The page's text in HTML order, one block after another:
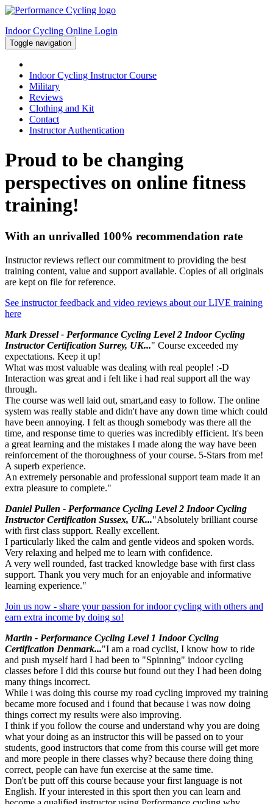
Indoor Cycling Online Login
Toggle navigation
Indoor Cycling Instructor Course
Military
Reviews
Clothing and Kit
Contact
Instructor Authentication
Proud to be changing
perspectives on online fitness
training!
With an unrivalled 100% recommendation rate
Instructor reviews reflect our commitment to providing the best
training content, value and support available. Copies of all originals
are kept on file for reference.
See instructor feedback and video reviews about our LIVE training
here
Mark Dressel - Performance Cycling Level 2 Indoor Cycling
Instructor Certification Surrey, UK..." Course exceeded my
expectations. Keep it up!
What was most valuable was dealing with real people! :-D
Interaction was great and i felt like i had real support all the way
through.
The course was well laid out, smart,and easy to follow. The online
system was really stable and didn't have any down time which could
have been annoying. I felt as though somebody was there all the
time, and response time to queries was incredibly efficient. It's been
a great learning and the mistakes I made along the way have been
reinforcement of the thoroughness of your course. 5-Stars from me!
A superb experience.
An extremely personable and professional support team made it an
extra pleasure to complete."
Daniel Pullen - Performance Cycling Level 2 Indoor Cycling
Instructor Certification Sussex, UK..."Absolutely brilliant course
with first class support. Really excellent.
I particularly liked the calm and gentle videos and spoken words.
Very relaxing and helped me to learn with confidence.
A very well rounded, fast tracked knowledge base with first class
support. Thank you very much for an enjoyable and informative
learning experience."
Join us now - share your passion for indoor cycling with others and
earn extra income by doing so!
Martin - Performance Cycling Level 1 Indoor Cycling
Certification Denmark..."I am a road cyclist, I know how to ride
and push myself hard I had been to "Spinning" indoor cycling
classes before I did this course but found out they I had been doing
many things incorrect.
While i was doing this course my road cycling improved my training
became more focused and i found that because i was now doing
things correct my results were also improving.
I think if you follow the course and understand why you are doing
what your doing as an instructor this will be passed on to your
students, good instructors that come from this course will get more
and more people in there classes why? because there doing thing
correct, people can have fun exercise at the same time.
Don't be putt off this course because your first language is not
English. If your interested in this sport then you can learn and